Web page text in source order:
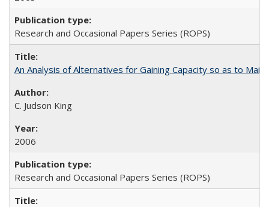
Research and Occasional Papers Series (ROPS)
An Analysis of Alternatives for Gaining Capacity so as to
C. Judson King
2006
Research and Occasional Papers Series (ROPS)